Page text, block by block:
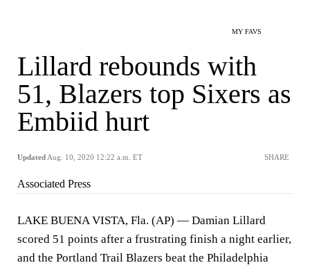
MY FAVS
Lillard rebounds with
51, Blazers top Sixers as
Embiid hurt
Updated Aug. 10, 2020 12:22 a.m. ET SHARE
Associated Press
LAKE BUENA VISTA, Fla. (AP) — Damian Lillard
scored 51 points after a frustrating finish a night earlier,
and the Portland Trail Blazers beat the Philadelphia